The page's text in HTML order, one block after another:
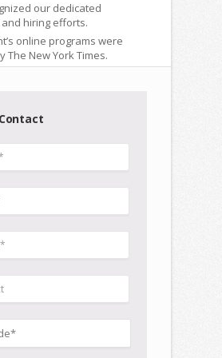
our dedicated
hiring efforts.
online programs were
The New York Times.